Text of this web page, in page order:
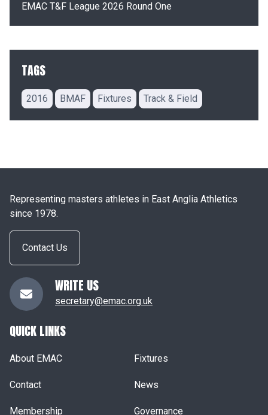
EMAC T&F League 2026 Round One
TAGS
2016 BMAF Fixtures Track & Field
Representing masters athletes in East Anglia Athletics
since 1978.
Contact Us
WRITE US
secretary@emac.org.uk
QUICK LINKS
About EMAC Fixtures
Contact News
Membership Governance